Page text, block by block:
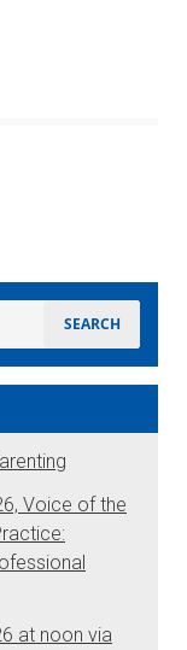
Voice of the
at noon via